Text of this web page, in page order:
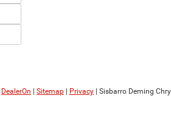
DealerOn Sitemap Privacy | Sisbarro Deming